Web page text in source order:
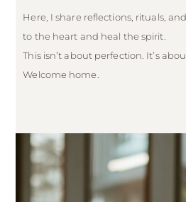
Here, I share reflections, rituals,
to the heart and heal the spirit.
This isn’t about perfection. It’s
Welcome home.